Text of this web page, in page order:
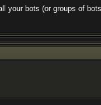
your bots (or groups of